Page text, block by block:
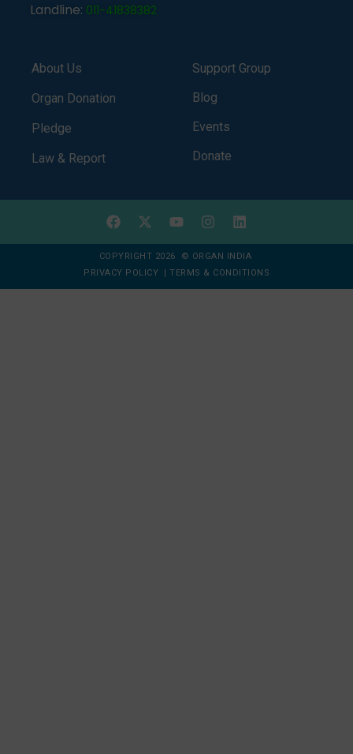
Landline: 011-41838382
About Us
Organ Donation
Pledge
Law & Report
Support Group
Blog
Events
Donate
COPYRIGHT 2026 © ORGAN INDIA
PRIVACY POLICY
TERMS & CONDITIONS